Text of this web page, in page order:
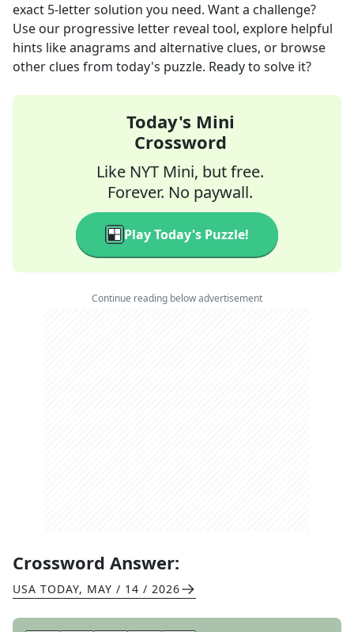
exact 5-letter solution you need. Want a challenge?
Use our progressive letter reveal tool, explore helpful
hints like anagrams and alternative clues, or browse
other clues from today's puzzle. Ready to solve it?
Today's Mini
Crossword
Like NYT Mini, but free.
Forever. No paywall.
Play Today's Puzzle!
Continue reading below advertisement
Crossword Answer:
USA TODAY, MAY / 14 / 2026